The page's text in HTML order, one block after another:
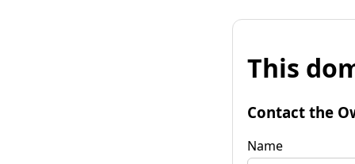
This
Contact the
Name